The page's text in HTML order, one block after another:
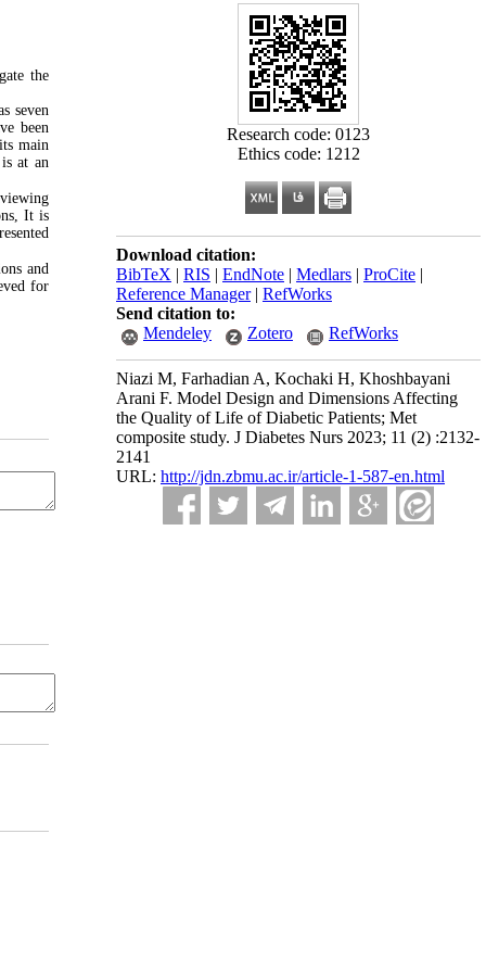
Research code: 0123
Ethics code: 1212
Download citation:
BibTeX | RIS | EndNote | Medlars | ProCite |
Reference Manager| RefWorks
Send citation to:
Mendeley
Zotero RefWorks
Niazi M, Farhadian A, Kochaki H, Khoshbayani
Arani F. Model Design and Dimensions Affecting
the Quality of Life of Diabetic Patients; Met
composite study. J Diabetes Nurs 2023; 11 (2) :2132-
2141
URL: http://jdn.zbmu.ac.ir/article-1-587-en.html
the
seven
been
main
at an
It is
and
for